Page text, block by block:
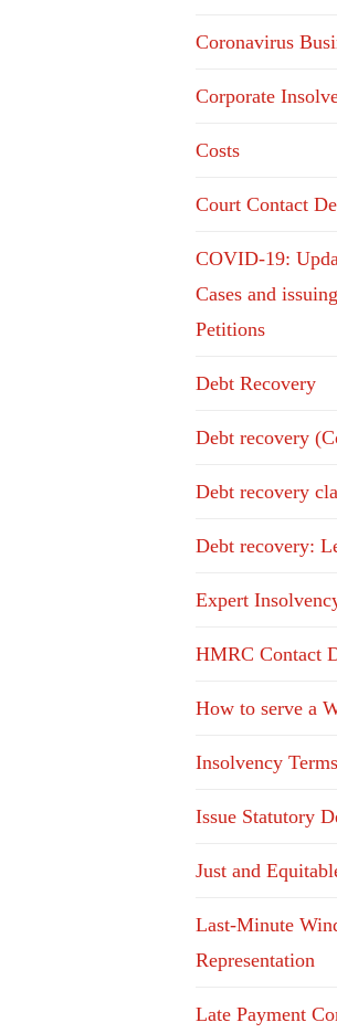
Coronavirus
Corporate
Costs
Court Contact
COVID-19:
Cases and
Petitions
Debt Recovery
Debt recovery
Debt recovery
Debt recovery:
Expert
HMRC Contact
How to serve a
Insolvency
Issue Statutory
Just and
Last-Minute
Representation
Late Payment